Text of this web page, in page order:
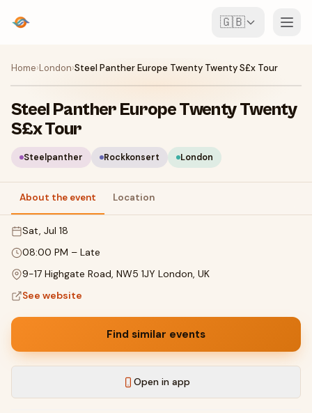
🇬🇧
Events
Map
Venues
Create event
Home›London›Steel Panther Europe Twenty Twenty S£x Tour
Steel Panther Europe Twenty Twenty
S£x Tour
Steelpanther Rockkonsert London
About the event Location
Sat, Jul 18
08:00 PM – Late
9-17 Highgate Road, NW5 1JY London, UK
See website
Find similar events
Open in app